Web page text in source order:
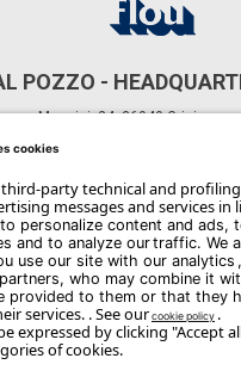
POZZO -
Mazzini, 24, 36040
Phone: +39 0444 614521
Email:
Copyright Flou 2026